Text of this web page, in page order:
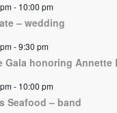
- 10:00 pm
– wedding
-9:30 pm
Gala honoring Annette
- 10:00 pm
Seafood – band